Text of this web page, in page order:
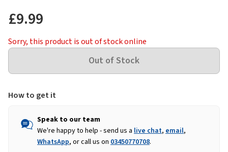
£9.99
Sorry, this product is out of stock online
How to get it
Speak to our team
We're happy to help - send us a live chat, email,
WhatsApp, or call us on 03450770708.